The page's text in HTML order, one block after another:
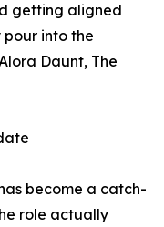
getting aligned
into the
Daunt, The
become a catch-
role actually